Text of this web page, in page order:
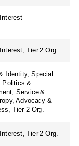
Tier 2 Org.
Identity, Special
Politics &
Service &
Advocacy &
Tier 2 Org.
Tier 2 Org.